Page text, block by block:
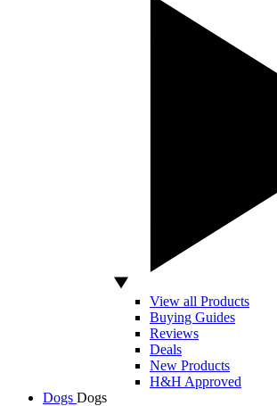
View all Products
Buying Guides
Reviews
Deals
New Products
H&H Approved
Dogs Dogs